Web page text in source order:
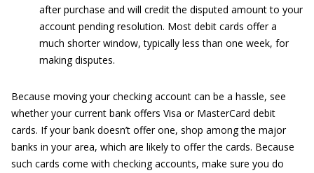
after purchase and will credit the disputed amount to your
account pending resolution. Most debit cards offer a
much shorter window, typically less than one week, for
making disputes.
Because moving your checking account can be a hassle, see
whether your current bank offers Visa or MasterCard debit
cards. If your bank doesn’t offer one, shop among the major
banks in your area, which are likely to offer the cards. Because
such cards come with checking accounts, make sure you do